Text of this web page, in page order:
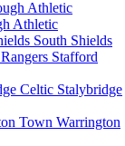
Athletic
South Shields
Stafford
Stalybridge
Warrington